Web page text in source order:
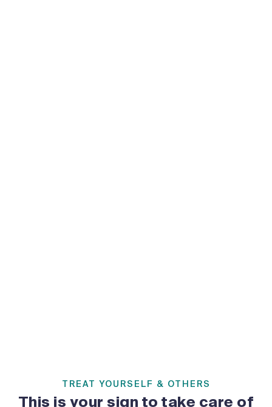
TREAT YOURSELF & OTHERS
This is your sign to take care of